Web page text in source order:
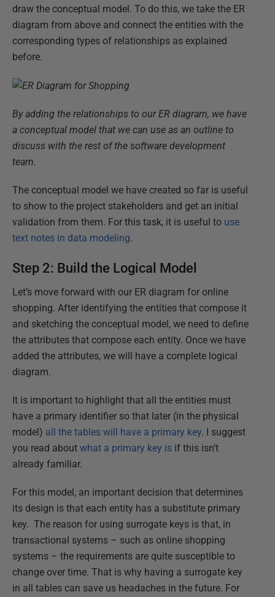
draw the conceptual model. To do this, we take the ER
diagram from above and connect the entities with the
corresponding types of relationships as explained
before.
By adding the relationships to our ER diagram, we have
a conceptual model that we can use as an outline to
discuss with the rest of the software development
team.
The conceptual model we have created so far is useful
to show to the project stakeholders and get an initial
validation from them. For this task, it is useful to use
text notes in data modeling.
Step 2: Build the Logical Model
Let’s move forward with our ER diagram for online
shopping. After identifying the entities that compose it
and sketching the conceptual model, we need to define
the attributes that compose each entity. Once we have
added the attributes, we will have a complete logical
diagram.
It is important to highlight that all the entities must
have a primary identifier so that later (in the physical
model) all the tables will have a primary key. I suggest
you read about what a primary key is if this isn’t
already familiar.
For this model, an important decision that determines
its design is that each entity has a substitute primary
key. The reason for using surrogate keys is that, in
transactional systems – such as online shopping
systems – the requirements are quite susceptible to
change over time. That is why having a surrogate key
in all tables can save us headaches in the future. For